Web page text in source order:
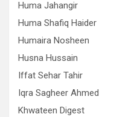
Huma Jahangir
Huma Shafiq Haider
Humaira Nosheen
Husna Hussain
Iffat Sehar Tahir
Iqra Sagheer Ahmed
Khwateen Digest